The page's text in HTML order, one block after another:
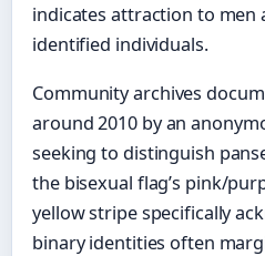
indicates attraction to men
identified individuals.
Community archives
around 2010 by an
seeking to distinguish
the bisexual flag’s pink/
yellow stripe specifically
binary identities often